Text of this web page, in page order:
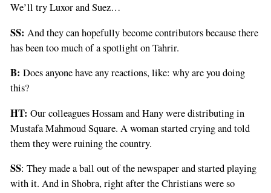
We’ll try Luxor and Suez…
SS: And they can hopefully become contributors because there
has been too much of a spotlight on Tahrir.
B: Does anyone have any reactions, like: why are you doing
this?
HT: Our colleagues Hossam and Hany were distributing in
Mustafa Mahmoud Square. A woman started crying and told
them they were ruining the country.
SS: They made a ball out of the newspaper and started playing
with it. And in Shobra, right after the Christians were so